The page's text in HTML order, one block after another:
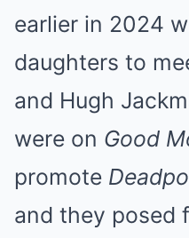
earlier in 2024
daughters to
and Hugh
were on Good
promote
and they posed